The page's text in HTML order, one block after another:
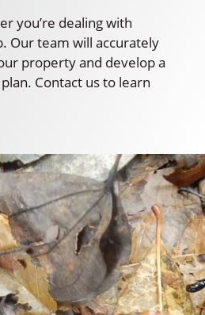
you’re dealing with
Our team will accurately
property and develop a
Contact us to learn